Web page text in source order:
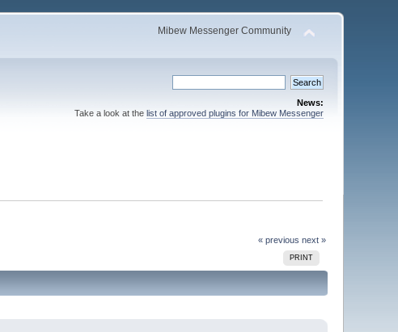
Mibew Messenger Community
News:
Take a look at the list of approved plugins for Mibew Messenger
« previous next »
PRINT